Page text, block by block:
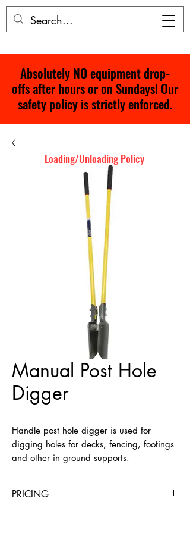
AbsolutelyNOequipment drop-
offs after hours or on Sundays! Our
safety policy is strictly enforced.
Manual Post Hole
Digger
Handle post hole digger is used for
digging holes for decks, fencing, footings
and other in ground supports.
PRICING
Loading/Unloading Policy